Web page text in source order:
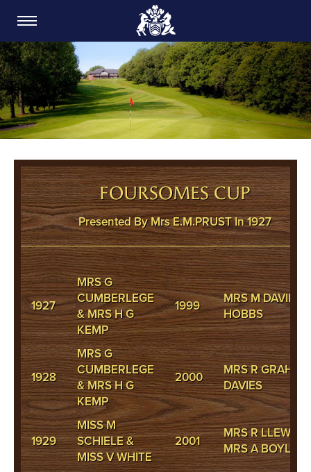
FOURSOMES CUP
Presented By Mrs E.M.PRUST In 1927
1927
MRS G
CUMBERLEGE
& MRS H G
KEMP
1999
MRS M DAVIES
HOBBS
1928
MRS G
CUMBERLEGE
& MRS H G
KEMP
2000
MRS R
DAVIES
1929
MISS M
SCHIELE &
MISS V WHITE
2001
MRS R
MRS A BOYLE